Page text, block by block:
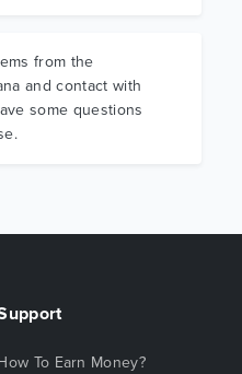
from the
and contact with
some questions
To Earn Money?